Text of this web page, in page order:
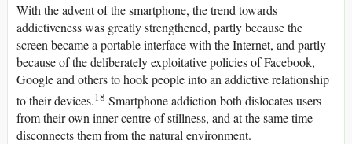
With the advent of the smartphone, the trend towards
addictiveness was greatly strengthened, partly because the
screen became a portable interface with the Internet, and partly
because of the deliberately exploitative policies of Facebook,
Google and others to hook people into an addictive relationship
to their devices.18 Smartphone addiction both dislocates users
from their own inner centre of stillness, and at the same time
disconnects them from the natural environment.